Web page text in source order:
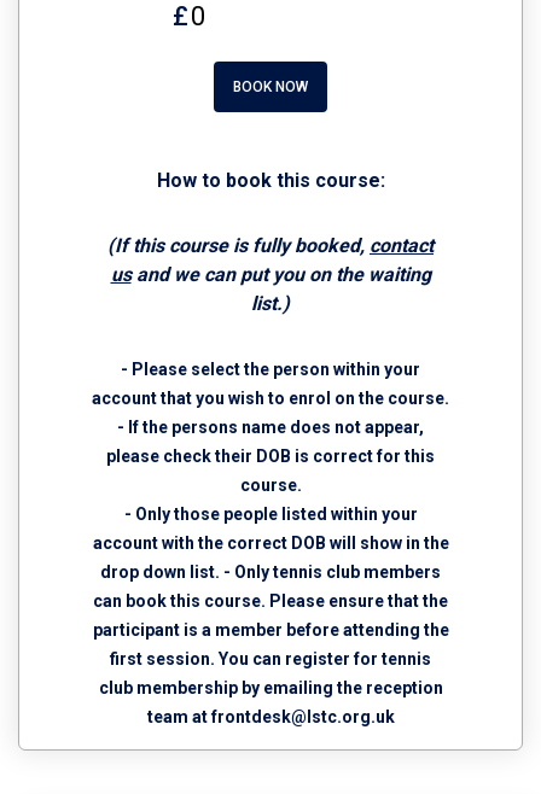
£
BOOK NOW
How to book this course:
(If this course is fully booked, contact
usand we can put you on the waiting
list.)
- Please select the person within your
account that you wish to enrol on the course.
- If the persons name does not appear,
please check their DOB is correct for this
course.
- Only those people listed within your
account with the correct DOB will show in the
drop down list. - Only tennis club members
can book this course. Please ensure that the
participant is a member before attending the
first session. You can register for tennis
club membership by emailing the reception
team atfrontdesk@lstc.org.uk